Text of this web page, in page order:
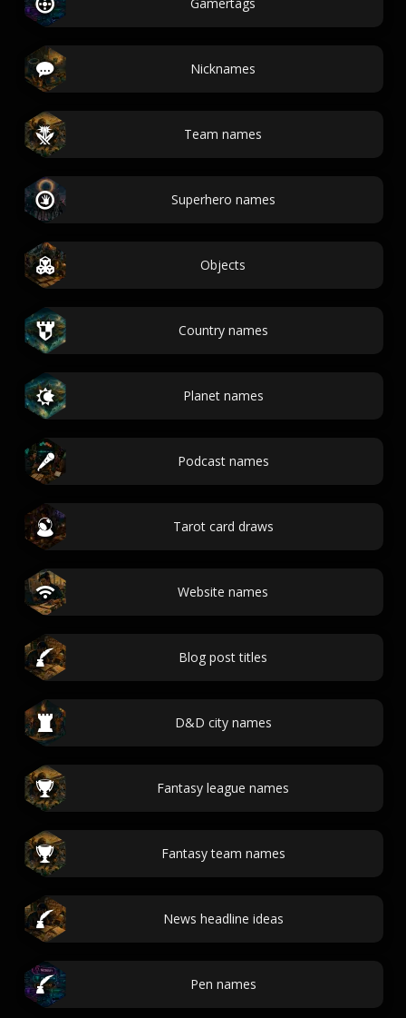
Nicknames
Team names
Superhero names
Objects
Country names
Planet names
Podcast names
Tarot card draws
Website names
Blog post titles
D&D city names
Fantasy league names
Fantasy team names
News headline ideas
Pen names